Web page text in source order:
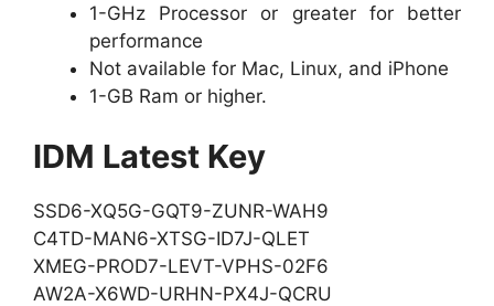
1-GHz Processor or greater for better
performance
Not available for Mac, Linux, and iPhone
1-GB Ram or higher.
IDM Latest Key
SSD6-XQ5G-GQT9-ZUNR-WAH9
C4TD-MAN6-XTSG-ID7J-QLET
XMEG-PROD7-LEVT-VPHS-02F6
AW2A-X6WD-URHN-PX4J-QCRU